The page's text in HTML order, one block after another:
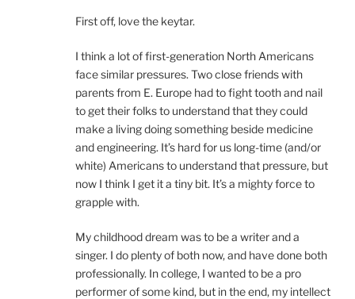
First off, love the keytar.
I think a lot of first-generation North Americans
face similar pressures. Two close friends with
parents from E. Europe had to fight tooth and nail
to get their folks to understand that they could
make a living doing something beside medicine
and engineering. It’s hard for us long-time (and/or
white) Americans to understand that pressure, but
now I think I get it a tiny bit. It’s a mighty force to
grapple with.
My childhood dream was to be a writer and a
singer. I do plenty of both now, and have done both
professionally. In college, I wanted to be a pro
performer of some kind, but in the end, my intellect